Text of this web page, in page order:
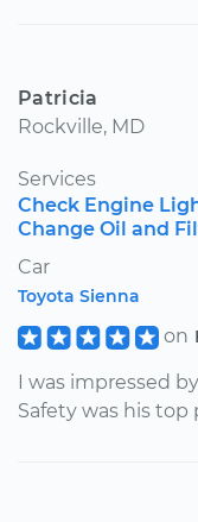
Patricia
Rockville, MD
Services
Check Engine
Change Oil and
Car
Toyota Sienna
on
I was impressed
Safety was his top